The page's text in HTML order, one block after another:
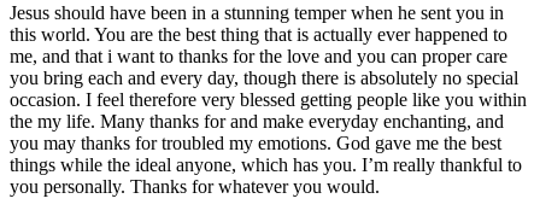
Jesus should have been in a stunning temper when he sent you in
this world. You are the best thing that is actually ever happened to
me, and that i want to thanks for the love and you can proper care
you bring each and every day, though there is absolutely no special
occasion. I feel therefore very blessed getting people like you within
the my life. Many thanks for and make everyday enchanting, and
you may thanks for troubled my emotions. God gave me the best
things while the ideal anyone, which has you. I’m really thankful to
you personally. Thanks for whatever you would.